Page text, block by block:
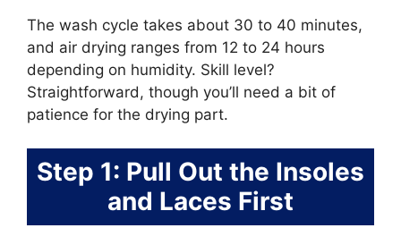
The wash cycle takes about 30 to 40 minutes,
and air drying ranges from 12 to 24 hours
depending on humidity. Skill level?
Straightforward, though you’ll need a bit of
patience for the drying part.
Step 1: Pull Out the Insoles
and Laces First